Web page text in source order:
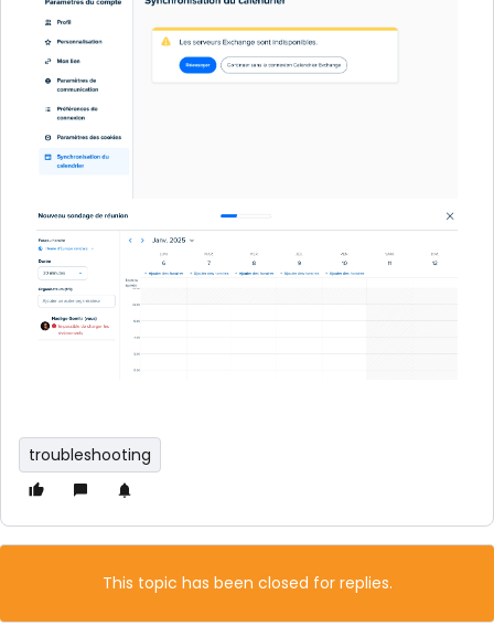
troubleshooting
This topic has been closed for replies.